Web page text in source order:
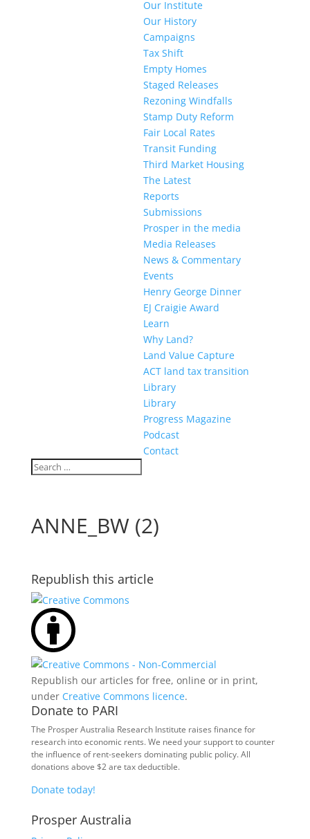
Our Institute
Our History
Campaigns
Tax Shift
Empty Homes
Staged Releases
Rezoning Windfalls
Stamp Duty Reform
Fair Local Rates
Transit Funding
Third Market Housing
The Latest
Reports
Submissions
Prosper in the media
Media Releases
News & Commentary
Events
Henry George Dinner
EJ Craigie Award
Learn
Why Land?
Land Value Capture
ACT land tax transition
Library
Library
Progress Magazine
Podcast
Contact
ANNE_BW (2)
Republish this article
Republish our articles for free, online or in print,
under Creative Commons licence.
Donate to PARI
The Prosper Australia Research Institute raises finance for
research into economic rents. We need your support to counter
the influence of rent-seekers dominating public policy. All
donations above $2 are tax deductible.
Donate today!
Prosper Australia